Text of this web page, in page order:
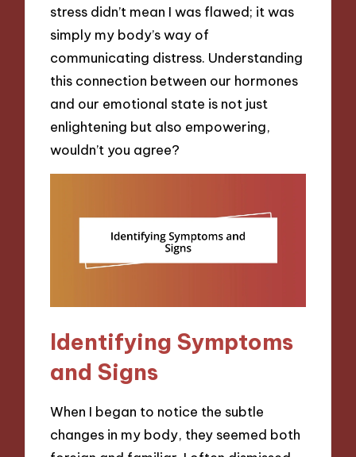
stress didn’t mean I was flawed; it was
simply my body’s way of
communicating distress. Understanding
this connection between our hormones
and our emotional state is not just
enlightening but also empowering,
wouldn’t you agree?
Identifying Symptoms
and Signs
When I began to notice the subtle
changes in my body, they seemed both